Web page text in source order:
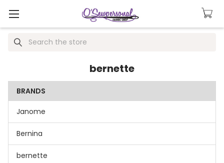
Search
bernette
BRANDS
Janome
Bernina
bernette